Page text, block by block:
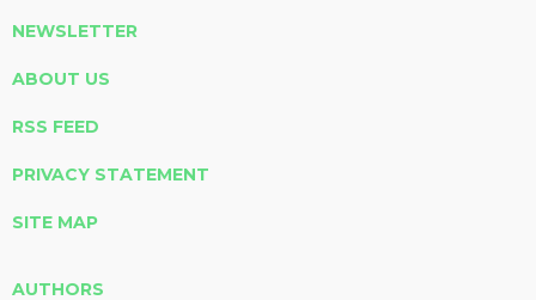
NEWSLETTER
ABOUT US
RSS FEED
PRIVACY STATEMENT
SITE MAP
AUTHORS